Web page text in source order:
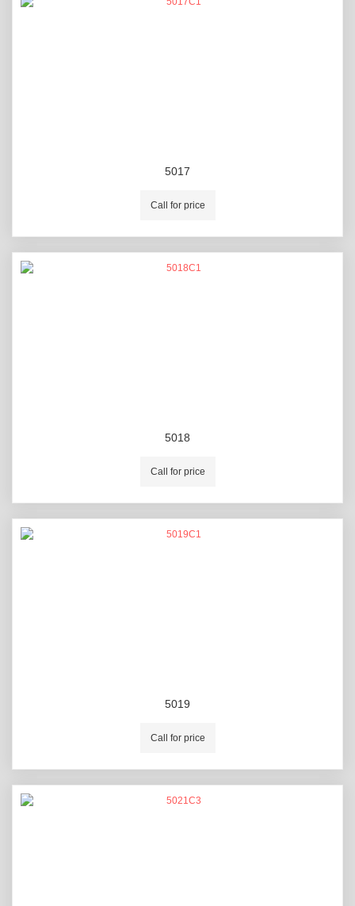
5017
Call for price
5018
Call for price
5019
Call for price